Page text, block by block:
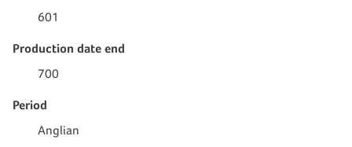
601
Production date end
700
Period
Anglian